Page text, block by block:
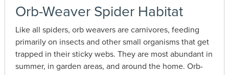
Orb-Weaver Spider Habitat
Like all spiders, orb weavers are carnivores, feeding
primarily on insects and other small organisms that get
trapped in their sticky webs. They are most abundant in
summer, in garden areas, and around the home. Orb-